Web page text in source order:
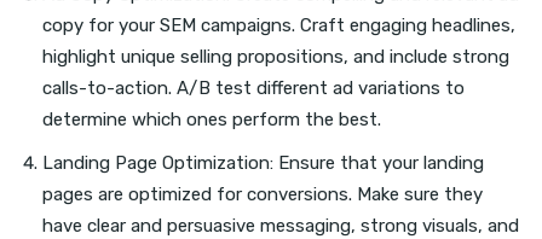
copy for your SEM campaigns. Craft engaging headlines,
highlight unique selling propositions, and include strong
calls-to-action. A/B test different ad variations to
determine which ones perform the best.
Landing Page Optimization: Ensure that your landing
pages are optimized for conversions. Make sure they
have clear and persuasive messaging, strong visuals, and